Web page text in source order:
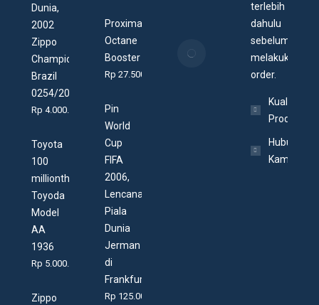
Dunia,
2002
Zippo
Champion
Brazil
0254/2002
Rp 4.000.000
Toyota
100
millionth,
Toyoda
Model
AA
1936
Rp 5.000.000
Zippo
Proxima
Octane
Booster
Rp 27.500
Pin
World
Cup
FIFA
2006,
Lencana
Piala
Dunia
Jerman
di
Frankfurt
Rp 125.000
25/07/2020
Apa itu
Village?
terlebih
dahulu
sebelum
melakukan
order.
Kualitas
Produk
Hubungi
Kami